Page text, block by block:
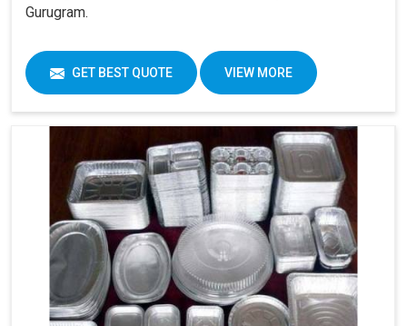
Gurugram.
GET BEST QUOTE VIEW MORE